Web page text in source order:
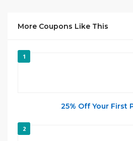
More Coupons Like This
1
25% Off Your First
2